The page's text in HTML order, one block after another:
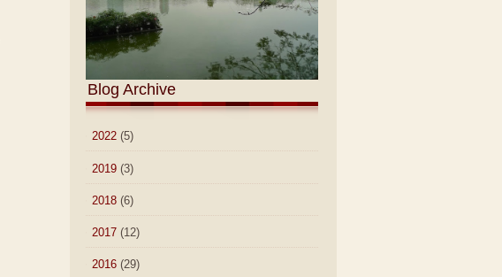
Blog Archive
2022 (5)
2019 (3)
2018 (6)
2017 (12)
2016 (29)